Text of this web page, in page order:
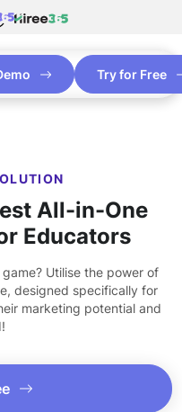
Try for Free
All-in-One
Educators
Utilise the power of
designed specifically for
marketing potential and